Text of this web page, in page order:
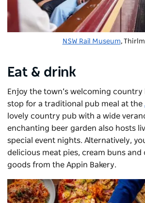
NSW Rail Museum,
Eat & drink
Enjoy the town’s welcoming
stop for a traditional pub meal at the
lovely country pub with a wide
enchanting beer garden also hosts
special event nights. Alternatively,
delicious meat pies, cream buns and
goods from the Appin Bakery.